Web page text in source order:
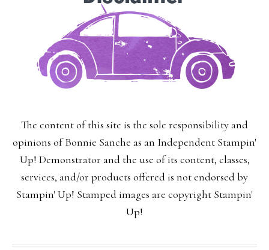
The content of this site is the sole responsibility and
opinions of Bonnie Sanche as an Independent Stampin'
Up! Demonstrator and the use of its content, classes,
services, and/or products offered is not endorsed by
Stampin' Up! Stamped images are copyright Stampin'
Up!